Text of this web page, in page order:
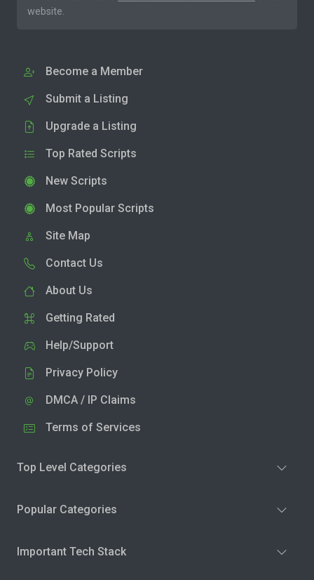
website.
Become a Member
Submit a Listing
Upgrade a Listing
Top Rated Scripts
New Scripts
Most Popular Scripts
Site Map
Contact Us
About Us
Getting Rated
Help/Support
Privacy Policy
DMCA / IP Claims
Terms of Services
Top Level Categories
Popular Categories
Important Tech Stack